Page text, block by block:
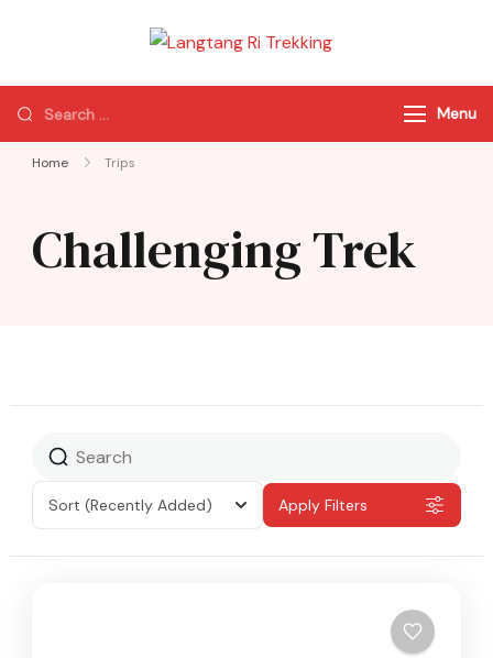
Trekking
of Nepal
Menu
Home Trips
Challenging Trek
Sort (Recently Added) Apply Filters